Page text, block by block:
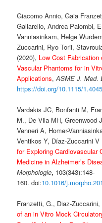
Giacomo Annio, Gaia
Gallarello, Andrea Palombi,
Vanniasinkam, Helge
Zuccarini, Ryo Torii,
(2020), Low Cost
Vascular Phantoms for in
Applications,ASME J. Med.
https://doi.org/10.1115/
Vardakis JC, Bonfanti M,
M., De Vila MH, Greenwood
Venneri A, Homer-
Ventikos Y, Díaz-Zuccarini V
for Exploring Cardiovascular
Medicine in Alzheimer’s
Morphologie, 103(343):148-
160. doi:10.1016/
Franzetti, G., Diaz-
of an in Vitro Mock